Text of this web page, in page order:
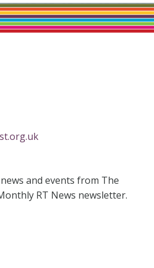
and events from The
RT News newsletter.